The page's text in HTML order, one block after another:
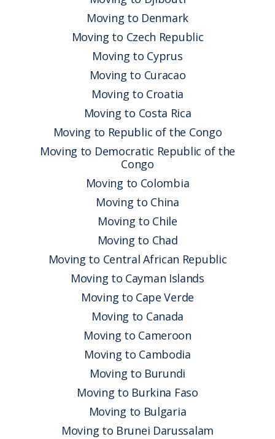
Moving to Denmark
Moving to Czech Republic
Moving to Cyprus
Moving to Curacao
Moving to Croatia
Moving to Costa Rica
Moving to Republic of the Congo
Moving to Democratic Republic of the
Congo
Moving to Colombia
Moving to China
Moving to Chile
Moving to Chad
Moving to Central African Republic
Moving to Cayman Islands
Moving to Cape Verde
Moving to Canada
Moving to Cameroon
Moving to Cambodia
Moving to Burundi
Moving to Burkina Faso
Moving to Bulgaria
Moving to Brunei Darussalam